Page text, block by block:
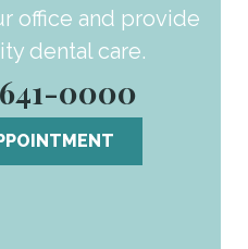
office and provide
dental care.
0000